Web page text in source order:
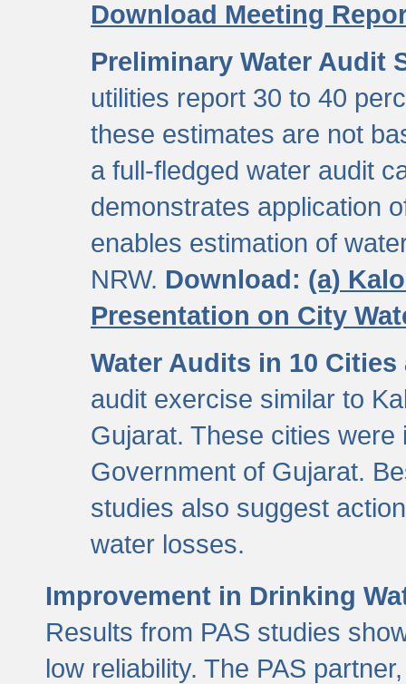
Download Meeting
Preliminary Water Audit
utilities report 30 to 40
these estimates are not
a full-fledged water audit
demonstrates application
enables estimation of
NRW. Download: (a)
Presentation on City
Water Audits in 10
audit exercise similar to
Gujarat. These cities
Government of Gujarat.
studies also suggest
water losses.
Improvement in Drinking
Results from PAS studies
low reliability. The PAS